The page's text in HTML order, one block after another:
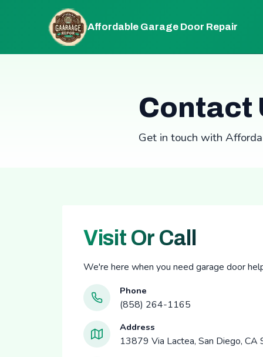
Affordable Garage Door Repair
Contact
Get in touch with
Visit Or Call
We're here when you need garage door
Phone
(858) 264-1165
Address
13879 Via Lactea, San Diego,